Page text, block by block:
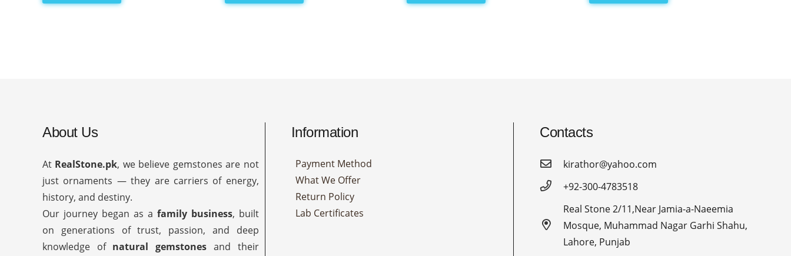
About Us
At RealStone.pk, we believe gemstones are not
just ornaments — they are carriers of energy,
history, and destiny.
Our journey began as a family business, built
on generations of trust, passion, and deep
knowledge of natural gemstones and their
Information
Payment Method
What We Offer
Return Policy
Lab Certificates
Contacts
kirathor@yahoo.com
+92-300-4783518
Real Stone 2/11,Near Jamia-a-Naeemia
Mosque, Muhammad Nagar Garhi Shahu,
Lahore, Punjab